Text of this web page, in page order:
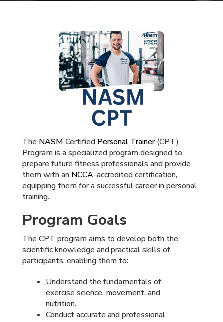
The NASM Certified Personal Trainer(CPT)
Program is a specialized program designed to
prepare future fitness professionals and provide
them with an NCCA-accredited certification,
equipping them for a successful career in personal
training.
Program Goals
The CPT program aims to develop both the
scientific knowledge and practical skills of
participants, enabling them to:
Understand the fundamentals of
exercise science, movement, and
nutrition.
Conduct accurate and professional